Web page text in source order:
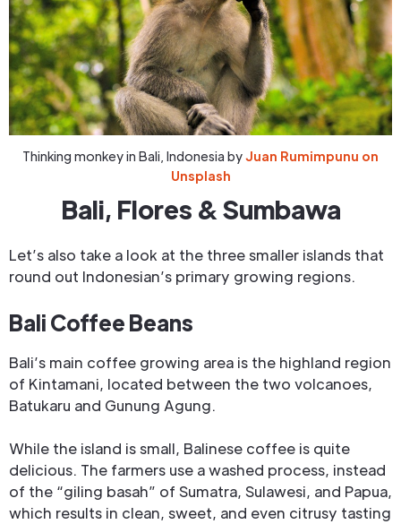
Thinking monkey in Bali, Indonesia byJuan Rumimpunu on
Unsplash
Bali, Flores & Sumbawa
Let’s also take a look at the three smaller islands that
round out Indonesian’s primary growing regions.
Bali Coffee Beans
Bali’s main coffee growing area is the highland region
of Kintamani, located between the two volcanoes,
Batukaru and Gunung Agung.
While the island is small, Balinese coffee is quite
delicious. The farmers use a washed process, instead
of the “giling basah” of Sumatra, Sulawesi, and Papua,
which results in clean, sweet, and even citrusy tasting